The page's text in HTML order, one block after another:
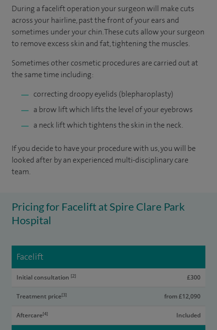
During a facelift operation your surgeon will make cuts
across your hairline, past the front of your ears and
sometimes under your chin. These cuts allow your surgeon
to remove excess skin and fat, tightening the muscles.
Sometimes other cosmetic procedures are carried out at
the same time including:
correcting droopy eyelids (blepharoplasty)
a brow lift which lifts the level of your eyebrows
a neck lift which tightens the skin in the neck.
If you decide to have your procedure with us, you will be
looked after by an experienced multi-disciplinary care
team.
Pricing for Facelift at Spire Clare Park
Hospital
Facelift
Initial consultation [2] £300
Treatment price[3] from £12,090
Aftercare[4] Included